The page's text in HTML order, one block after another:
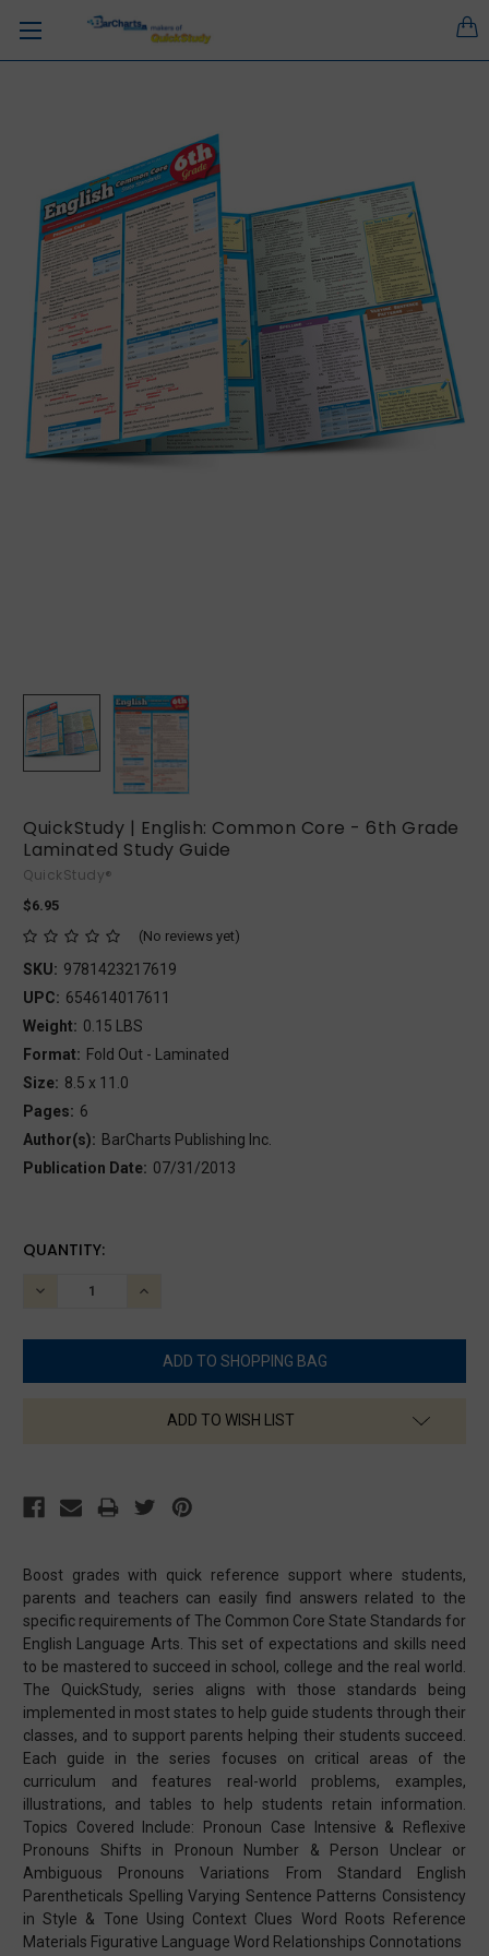
QuickStudy | English: Common Core - 6th Grade
Laminated Study Guide
QuickStudy®
$6.95
(No reviews yet)
SKU: 9781423217619
UPC: 654614017611
Weight: 0.15 LBS
Format: Fold Out - Laminated
Size: 8.5 x 11.0
Pages: 6
Author(s): BarCharts Publishing Inc.
Publication Date: 07/31/2013
Boost grades with quick reference support where students,
parents and teachers can easily find answers related to the
specific requirements of The Common Core State Standards for
English Language Arts. This set of expectations and skills need
to be mastered to succeed in school, college and the real world.
The QuickStudy, series aligns with those standards being
implemented in most states to help guide students through their
classes, and to support parents helping their students succeed.
Each guide in the series focuses on critical areas of the
curriculum and features real-world problems, examples,
illustrations, and tables to help students retain information.
Topics Covered Include: Pronoun Case Intensive & Reflexive
Pronouns Shifts in Pronoun Number & Person Unclear or
Ambiguous Pronouns Variations From Standard English
Parentheticals Spelling Varying Sentence Patterns Consistency
in Style & Tone Using Context Clues Word Roots Reference
Materials Figurative Language Word Relationships Connotations
CURRENT
QUANTITY:
DECREASE
INCREASE
ADD TO WISH LIST